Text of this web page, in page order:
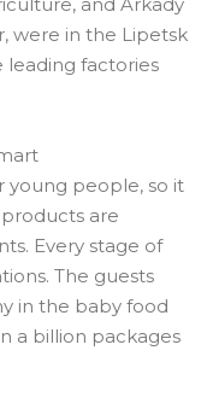
were in the Lipetsk
leading factories
young people, so it
are
Every stage of
The guests
in the baby food
a billion packages